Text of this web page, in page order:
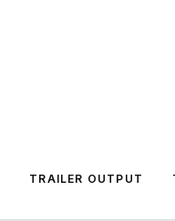
TRAILER OUTPUT